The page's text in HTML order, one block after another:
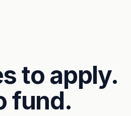
to apply.
fund.